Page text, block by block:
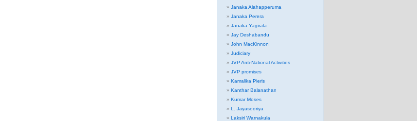
Janaka Alahapperuma
Janaka Perera
Janaka Yagirala
Jay Deshabandu
John MacKinnon
Judiciary
JVP Anti-National Activities
JVP promises
Kamalika Pieris
Kanthar Balanathan
Kumar Moses
L. Jayasooriya
Laksiri Warnakula